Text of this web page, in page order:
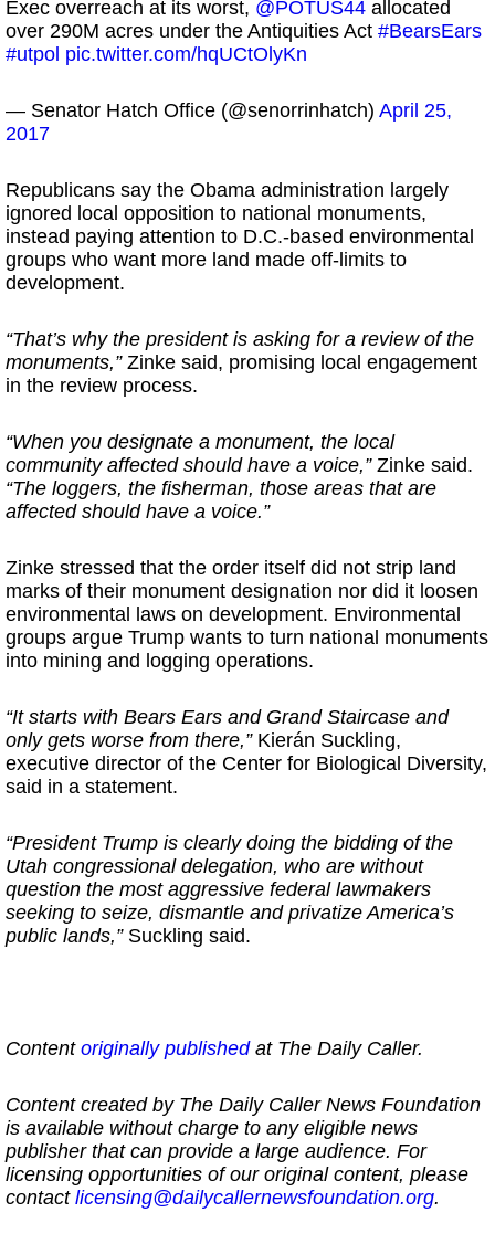
Exec overreach at its worst, @POTUS44 allocated
over 290M acres under the Antiquities Act #BearsEars
#utpol pic.twitter.com/hqUCtOlyKn
— Senator Hatch Office (@senorrinhatch) April 25,
2017
Republicans say the Obama administration largely
ignored local opposition to national monuments,
instead paying attention to D.C.-based environmental
groups who want more land made off-limits to
development.
“That’s why the president is asking for a review of the
monuments,”Zinke said, promising local engagement
in the review process.
“When you designate a monument, the local
community affected should have a voice,”Zinke said.
“The loggers, the fisherman, those areas that are
affected should have a voice.”
Zinke stressed that the order itself did not strip land
marks of their monument designation nor did it loosen
environmental laws on development. Environmental
groups argue Trump wants to turn national monuments
into mining and logging operations.
“It starts with Bears Ears and Grand Staircase and
only gets worse from there,”Kierán Suckling,
executive director of the Center for Biological Diversity,
said in a statement.
“President Trump is clearly doing the bidding of the
Utah congressional delegation, who are without
question the most aggressive federal lawmakers
seeking to seize, dismantle and privatize America’s
public lands,”Suckling said.
Content originally publishedat The Daily Caller.
Content created by The Daily Caller News Foundation
is available without charge to any eligible news
publisher that can provide a large audience. For
licensing opportunities of our original content, please
contact licensing@dailycallernewsfoundation.org.